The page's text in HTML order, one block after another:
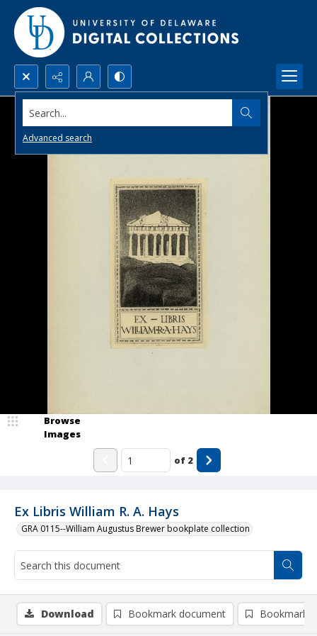
Search...
Advanced search
Ex Libris William R. A. Hays
GRA 0115--William Augustus Brewer bookplate collection
Browse
Images
of 2
Download Bookmark document Bookmark